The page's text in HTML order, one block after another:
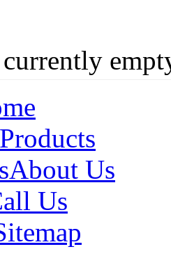
Products
About Us
Us